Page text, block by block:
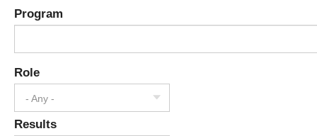
Program
Role
- Any -
Results